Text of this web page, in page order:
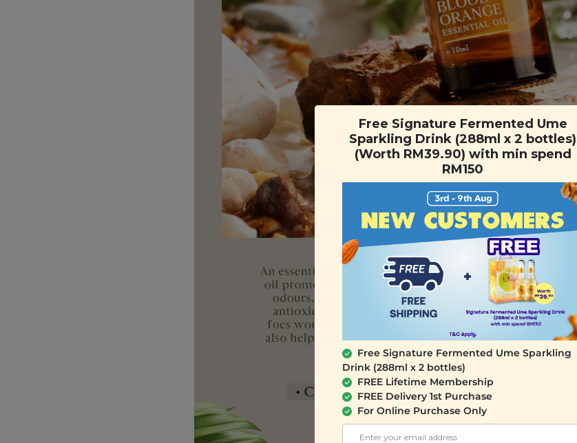
Free Signature Fermented Ume
Sparkling Drink (288ml x 2 bottles)
(Worth RM39.90) with min spend
RM150
Free Signature Fermented Ume Sparkling
Drink (288ml x 2 bottles)
FREE Lifetime Membership
FREE Delivery 1st Purchase
For Online Purchase Only